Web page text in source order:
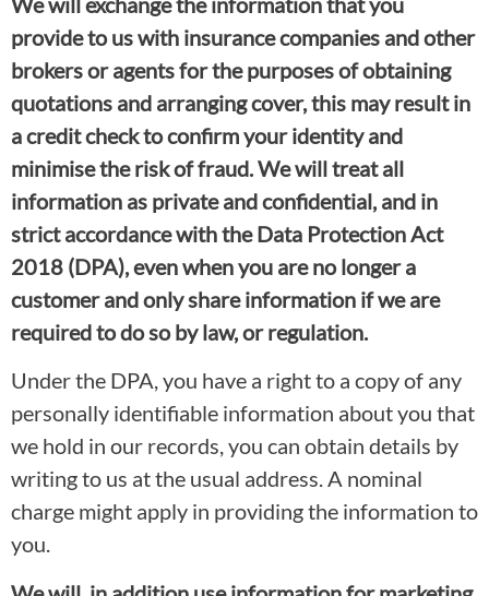
provide to us with insurance companies and other
brokers or agents for the purposes of obtaining
quotations and arranging cover, this may result in
a credit check to confirm your identity and
minimise the risk of fraud. We will treat all
information as private and confidential, and in
strict accordance with the Data Protection Act
2018 (DPA), even when you are no longer a
customer and only share information if we are
required to do so by law, or regulation.
Under the DPA, you have a right to a copy of any
personally identifiable information about you that
we hold in our records, you can obtain details by
writing to us at the usual address. A nominal
charge might apply in providing the information to
you.